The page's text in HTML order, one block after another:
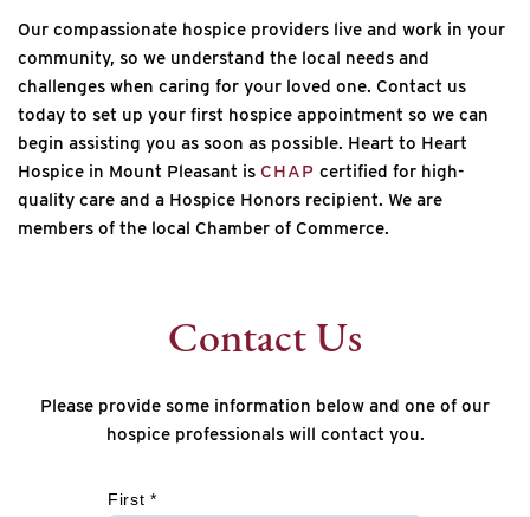
Our compassionate hospice providers live and work in your
community, so we understand the local needs and
challenges when caring for your loved one. Contact us
today to set up your first hospice appointment so we can
begin assisting you as soon as possible. Heart to Heart
Hospice in Mount Pleasant is CHAP certified for high-
quality care and a Hospice Honors recipient. We are
members of the local Chamber of Commerce.
Contact Us
Please provide some information below and one of our
hospice professionals will contact you.
First *